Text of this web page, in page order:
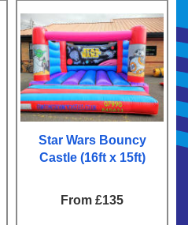
Star Wars Bouncy
Castle (16ft x 15ft)
From £135